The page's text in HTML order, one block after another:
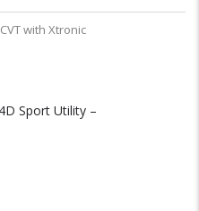
CVT with Xtronic